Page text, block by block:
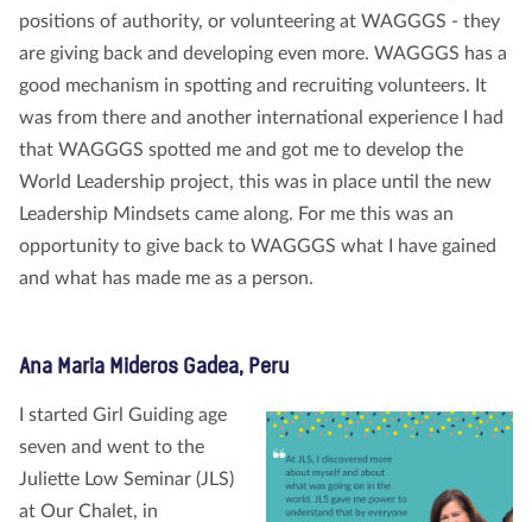
positions of authority, or volunteering at WAGGGS - they
are giving back and developing even more. WAGGGS has a
good mechanism in spotting and recruiting volunteers. It
was from there and another international experience I had
that WAGGGS spotted me and got me to develop the
World Leadership project, this was in place until the new
Leadership Mindsets came along. For me this was an
opportunity to give back to WAGGGS what I have gained
and what has made me as a person.
Ana Maria Mideros Gadea, Peru
I started Girl Guiding age
seven and went to the
Juliette Low Seminar (JLS)
at Our Chalet, in